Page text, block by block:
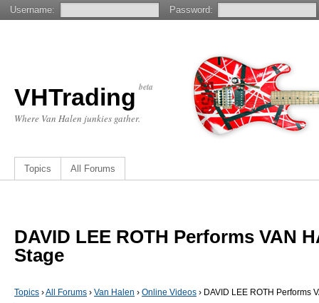
VHTrading beta
Where Van Halen junkies gather.
Topics All Forums
DAVID LEE ROTH Performs VAN
Stage
Topics ›All Forums › Van Halen › Online Videos › DAVID LEE ROTH Performs
Username: Password: